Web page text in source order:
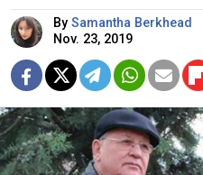
By Samantha Berkhead
Nov. 23, 2019